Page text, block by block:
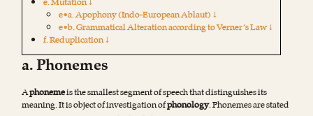
e. Mutation ↓
e•a. Apophony (Indo-European Ablaut) ↓
e•b. Grammatical Alteration according to Verner’s Law ↓
f. Reduplication ↓
a. Phonemes
Aphonemeis the smallest segment of speech that distinguishes its
meaning. It is object of investigation ofphonology. Phonemes are stated